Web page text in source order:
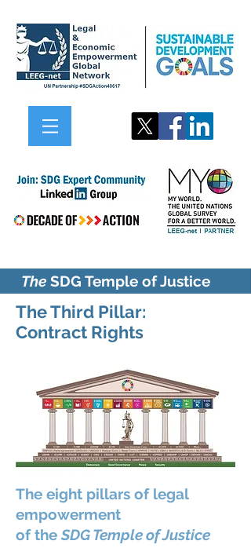
The eight pillars of legal
empowerment
of the SDG Temple of Justice
The Third Pillar:
Contract Rights
The SDG Temple of Justice